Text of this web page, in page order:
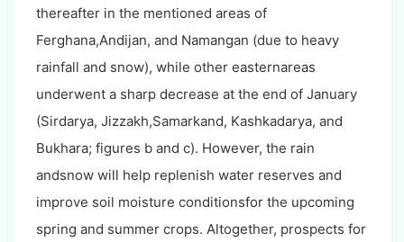
thereafter in the mentioned areas of
Ferghana,Andijan, and Namangan (due to heavy
rainfall and snow), while other easternareas
underwent a sharp decrease at the end of January
(Sirdarya, Jizzakh,Samarkand, Kashkadarya, and
Bukhara; figures b and c). However, the rain
andsnow will help replenish water reserves and
improve soil moisture conditionsfor the upcoming
spring and summer crops. Altogether, prospects for